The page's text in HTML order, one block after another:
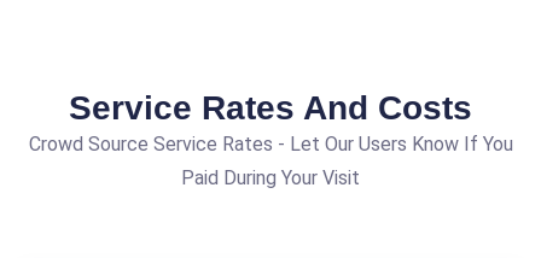
Service Rates And Costs
Crowd Source Service Rates - Let Our Users Know If You
Paid During Your Visit